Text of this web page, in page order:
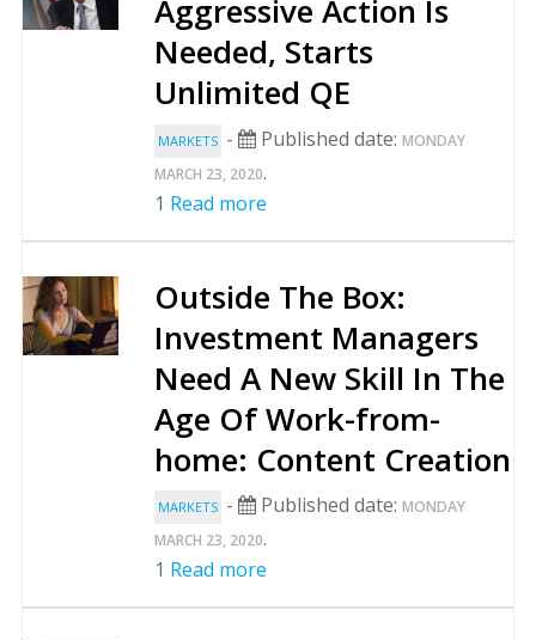
Aggressive Action Is
Needed, Starts
Unlimited QE
MARKETS - Published date: MONDAY
MARCH 23, 2020.
1 Read more
Outside The Box:
Investment Managers
Need A New Skill In The
Age Of Work-from-
home: Content Creation
MARKETS - Published date: MONDAY
MARCH 23, 2020.
1 Read more